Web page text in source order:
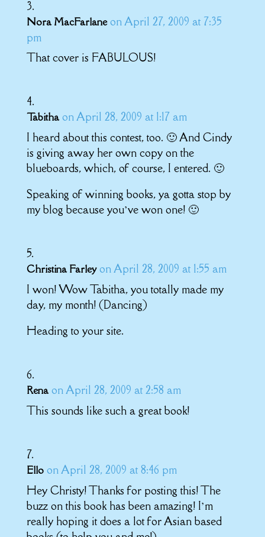
Nora MacFarlane on April 27, 2009 at 7:35
pm
That cover is FABULOUS!
Tabitha on April 28, 2009 at 1:17 am
I heard about this contest, too. 🙂 And Cindy
is giving away her own copy on the
blueboards, which, of course, I entered. 🙂
Speaking of winning books, ya gotta stop by
my blog because you’ve won one! 🙂
Christina Farley on April 28, 2009 at 1:55 am
I won! Wow Tabitha, you totally made my
day, my month! (Dancing)
Heading to your site.
Rena on April 28, 2009 at 2:58 am
This sounds like such a great book!
Ello on April 28, 2009 at 8:46 pm
Hey Christy! Thanks for posting this! The
buzz on this book has been amazing! I’m
really hoping it does a lot for Asian based